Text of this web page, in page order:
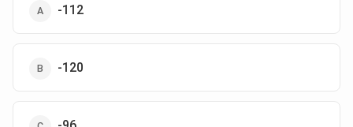
-112
-120